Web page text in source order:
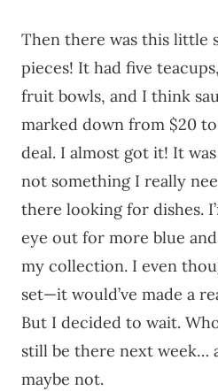
Then there was this little
pieces! It had five
fruit bowls, and I think
marked down from $20 to
deal. I almost got it! It
not something I really
there looking for dishes.
eye out for more blue
my collection. I even
set—it would’ve made a
But I decided to wait.
still be there next week…
maybe not.